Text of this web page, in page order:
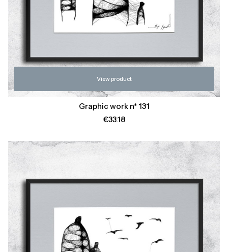
View product
Graphic work n* 131
Price
€33.18